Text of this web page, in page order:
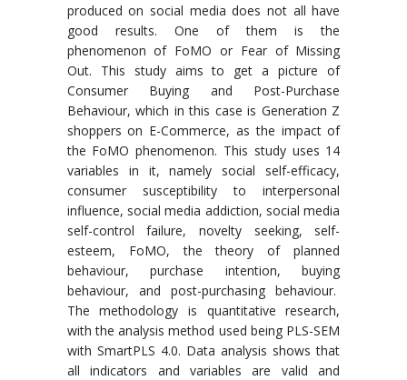
produced on social media does not all have
good results. One of them is the
phenomenon of FoMO or Fear of Missing
Out. This study aims to get a picture of
Consumer Buying and Post-Purchase
Behaviour, which in this case is Generation Z
shoppers on E-Commerce, as the impact of
the FoMO phenomenon. This study uses 14
variables in it, namely social self-efficacy,
consumer susceptibility to interpersonal
influence, social media addiction, social media
self-control failure, novelty seeking, self-
esteem, FoMO, the theory of planned
behaviour, purchase intention, buying
behaviour, and post-purchasing behaviour.
The methodology is quantitative research,
with the analysis method used being PLS-SEM
with SmartPLS 4.0. Data analysis shows that
all indicators and variables are valid and